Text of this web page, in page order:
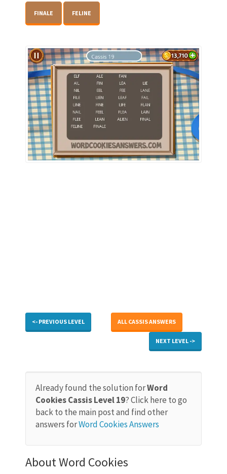
FINALE FELINE
<- PREVIOUS LEVEL ALL CASSIS ANSWERS
NEXT LEVEL ->
Already found the solution forWord
Cookies Cassis Level 19? Click here to go
back to the main post and find other
answers forWord Cookies Answers
About Word Cookies